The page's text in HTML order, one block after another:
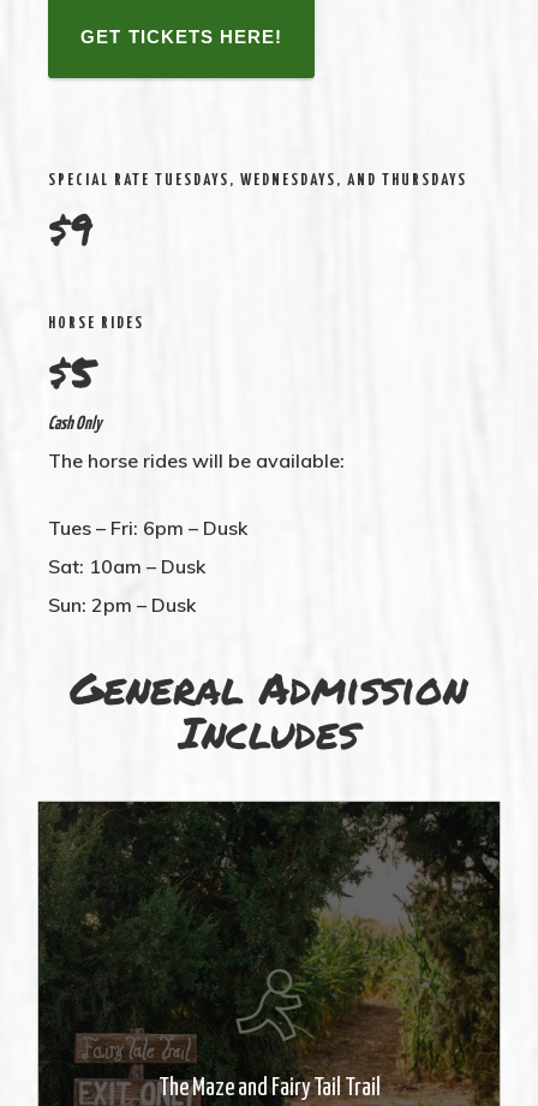
GET TICKETS HERE!
SPECIAL RATE TUESDAYS, WEDNESDAYS, AND THURSDAYS
$9
HORSE RIDES
$5
Cash Only
The horse rides will be available:
Tues – Fri: 6pm – Dusk
Sat: 10am – Dusk
Sun: 2pm – Dusk
General Admission
Includes
The Maze and Fairy Tail Trail
The regular maze can be
overwhelming so we have a
special trail for families with
younger kids.